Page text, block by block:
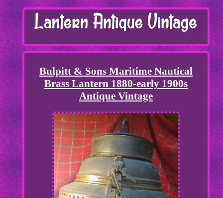
Bulpitt & Sons Maritime Nautical
Brass Lantern 1880-early 1900s
Antique Vintage